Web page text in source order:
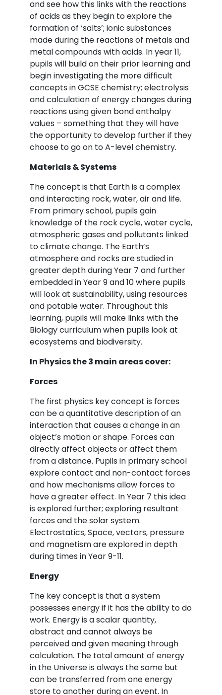
and see how this links with the reactions
of acids as they begin to explore the
formation of ‘salts’; ionic substances
made during the reactions of metals and
metal compounds with acids. In year 11,
pupils will build on their prior learning and
begin investigating the more difficult
concepts in GCSE chemistry; electrolysis
and calculation of energy changes during
reactions using given bond enthalpy
values – something that they will have
the opportunity to develop further if they
choose to go on to A-level chemistry.
Materials & Systems
The concept is that Earth is a complex
and interacting rock, water, air and life.
From primary school, pupils gain
knowledge of the rock cycle, water cycle,
atmospheric gases and pollutants linked
to climate change. The Earth’s
atmosphere and rocks are studied in
greater depth during Year 7 and further
embedded in Year 9 and 10 where pupils
will look at sustainability, using resources
and potable water. Throughout this
learning, pupils will make links with the
Biology curriculum when pupils look at
ecosystems and biodiversity.
In Physics the 3 main areas cover:
Forces
The first physics key concept is forces
can be a quantitative description of an
interaction that causes a change in an
object’s motion or shape. Forces can
directly affect objects or affect them
from a distance. Pupils in primary school
explore contact and non-contact forces
and how mechanisms allow forces to
have a greater effect. In Year 7 this idea
is explored further; exploring resultant
forces and the solar system.
Electrostatics, Space, vectors, pressure
and magnetism are explored in depth
during times in Year 9-11.
Energy
The key concept is that a system
possesses energy if it has the ability to do
work. Energy is a scalar quantity,
abstract and cannot always be
perceived and given meaning through
calculation. The total amount of energy
in the Universe is always the same but
can be transferred from one energy
store to another during an event. In